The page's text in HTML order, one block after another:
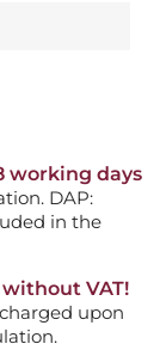
working days
DAP:
in the
VAT!
upon